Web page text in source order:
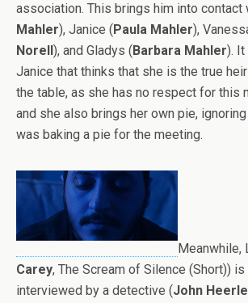
association. This brings him into contact
Mahler), Janice ( Paula Mahler),
Norell ), and Gladys ( Barbara Mahler). It
Janice that thinks that she is the true
the table, as she has no respect for this
and she also brings her own pie,
was baking a pie for the meeting.
Meanwhile,
Carey, The Scream of Silence (Short)) is
interviewed by a detective (John